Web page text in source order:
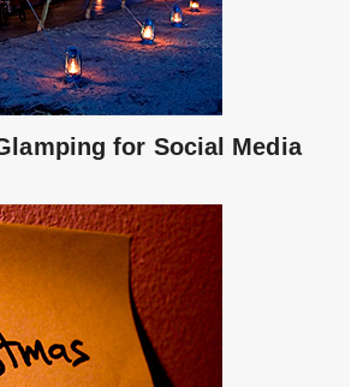
for Social Media